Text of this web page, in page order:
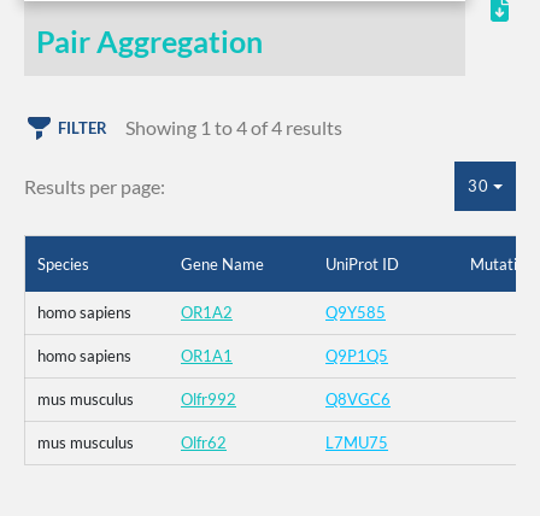
Pair Aggregation
FILTER Showing 1 to 4 of 4 results
Results per page: 30
Species Gene Name UniProt ID Mutation
homo sapiens OR1A2 Q9Y585
homo sapiens OR1A1 Q9P1Q5
mus musculus Olfr992 Q8VGC6
mus musculus Olfr62 L7MU75